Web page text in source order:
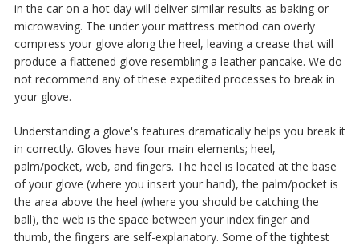
in the car on a hot day will deliver similar results as baking or
microwaving. The under your mattress method can overly
compress your glove along the heel, leaving a crease that will
produce a flattened glove resembling a leather pancake. We do
not recommend any of these expedited processes to break in
your glove.
Understanding a glove's features dramatically helps you break it
in correctly. Gloves have four main elements; heel,
palm/pocket, web, and fingers. The heel is located at the base
of your glove (where you insert your hand), the palm/pocket is
the area above the heel (where you should be catching the
ball), the web is the space between your index finger and
thumb, the fingers are self-explanatory. Some of the tightest